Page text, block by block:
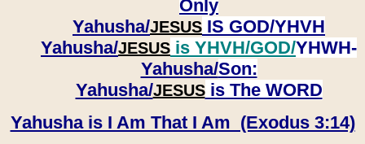
Only
Yahusha/JESUS IS GOD/YHVH
Yahusha/JESUS is YHVH/GOD/YHWH-
Yahusha/Son:
​​​​​​​Yahusha/JESUSis The WORD
Yahusha is I Am That I Am (Exodus 3:14)